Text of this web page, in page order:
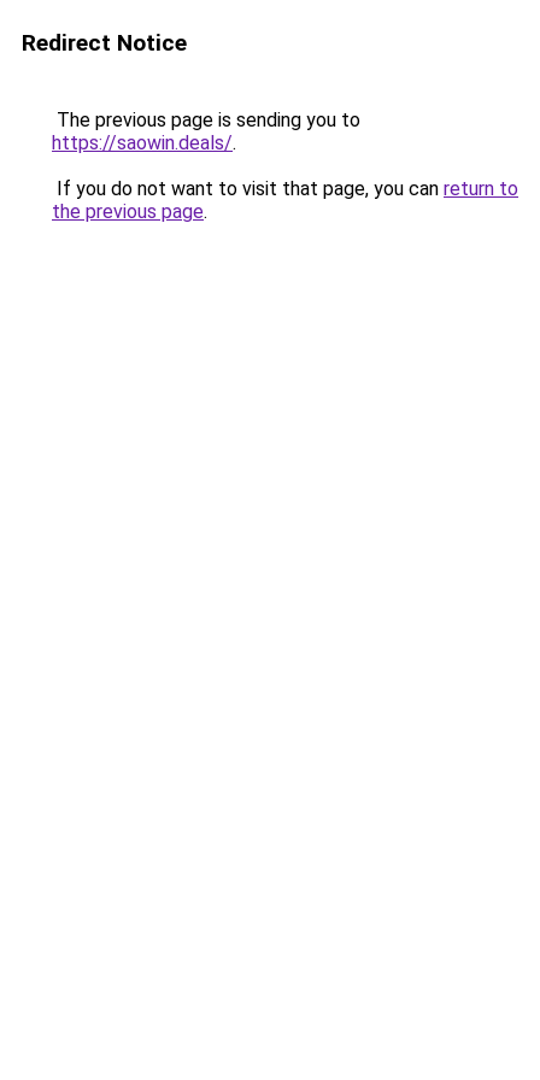
Redirect Notice
The previous page is sending you to
https://saowin.deals/.
If you do not want to visit that page, you can return to
the previous page.